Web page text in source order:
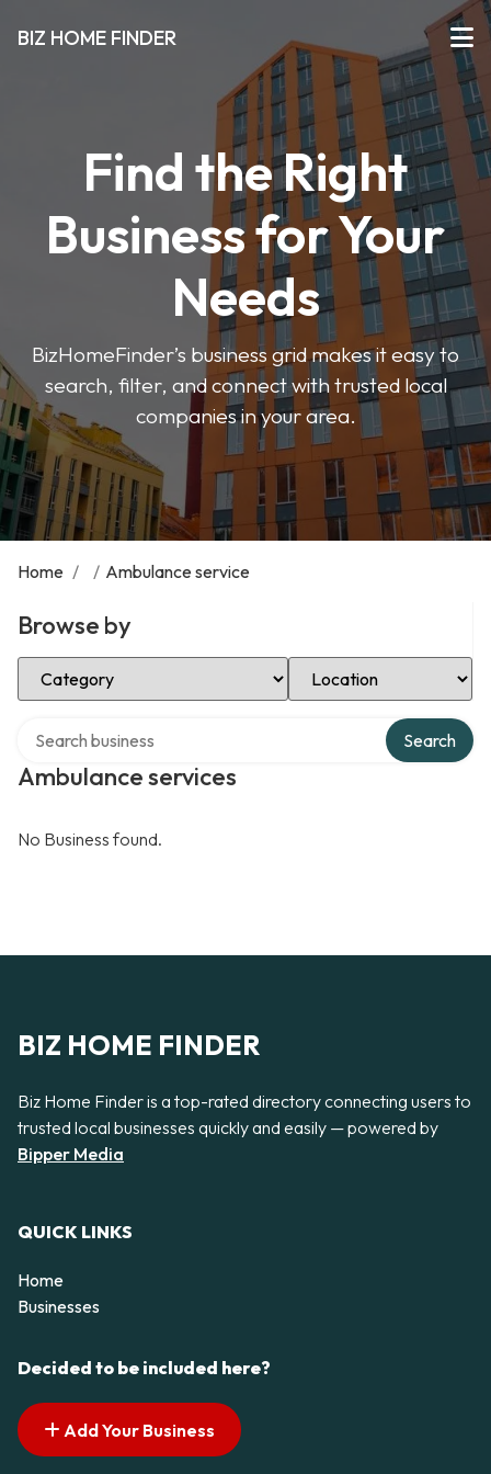
BIZ HOME FINDER
Find the Right
Business for Your
Needs
BizHomeFinder’s business grid makes it easy to
search, filter, and connect with trusted local
companies in your area.
Home / / Ambulance service
Browse by
Select Category Select Location
Ambulance services
Search
No Business found.
BIZ HOME FINDER
Biz Home Finder is a top-rated directory connecting users to
trusted local businesses quickly and easily — powered by
Bipper Media
QUICK LINKS
Home
Businesses
Decided to be included here?
Add Your Business